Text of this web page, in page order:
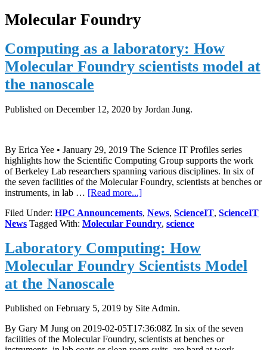
Molecular Foundry
Computing as a laboratory: How
Molecular Foundry scientists model at
the nanoscale
Published on December 12, 2020 by Jordan Jung.
By Erica Yee • January 29, 2019 The Science IT Profiles series
highlights how the Scientific Computing Group supports the work
of Berkeley Lab researchers spanning various disciplines. In six of
the seven facilities of the Molecular Foundry, scientists at benches or
instruments, in lab … [Read more...]about
as
a
How
Molecular
Foundry
the
Filed Under: HPC Announcements, News, ScienceIT, ScienceIT
News Tagged With: Molecular Foundry, science
Laboratory Computing: How
Molecular Foundry Scientists Model
at the Nanoscale
Published on February 5, 2019 by Site Admin.
By Gary M Jung on 2019-02-05T17:36:08Z In six of the seven
facilities of the Molecular Foundry, scientists at benches or